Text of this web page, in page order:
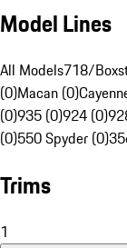
Model Lines
All Models718/
(0)Macan (0)
(0)935 (0)924 (0)
(0)550 Spyder (0)
Trims
1